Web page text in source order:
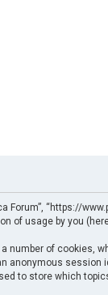
“https://
of usage by you
number of cookies,
anonymous
to store which